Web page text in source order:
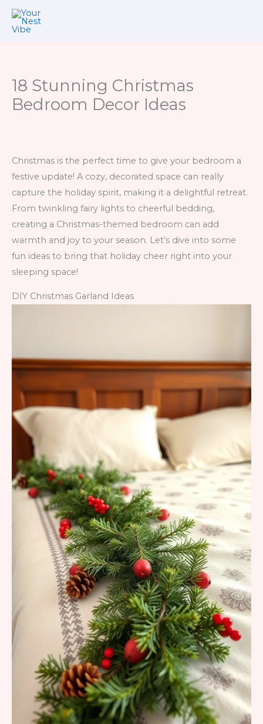
Skip
18 Stunning Christmas
Bedroom Decor Ideas
Christmas is the perfect time to give your bedroom a
festive update! A cozy, decorated space can really
capture the holiday spirit, making it a delightful retreat.
From twinkling fairy lights to cheerful bedding,
creating a Christmas-themed bedroom can add
warmth and joy to your season. Let’s dive into some
fun ideas to bring that holiday cheer right into your
sleeping space!
DIY Christmas Garland Ideas